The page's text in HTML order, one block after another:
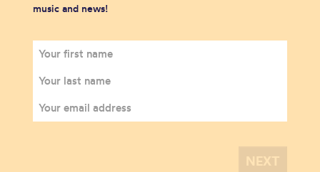
music and news!